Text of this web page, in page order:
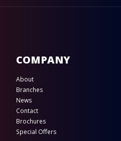
COMPANY
About
Branches
News
Contact
Brochures
Special Offers